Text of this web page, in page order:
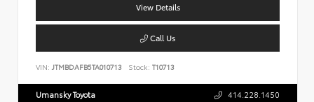
View Details
Call Us
VIN: JTMBDAFB5TA010713 Stock: T10713
Umansky Toyota 414.228.1450